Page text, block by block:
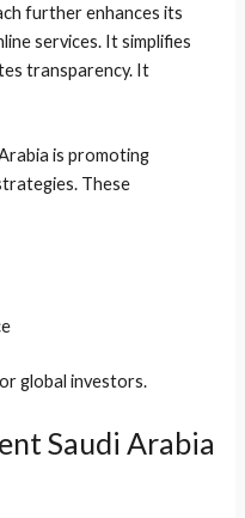
further enhances its
services. It simplifies
transparency. It
is promoting
These
global investors.
Saudi Arabia